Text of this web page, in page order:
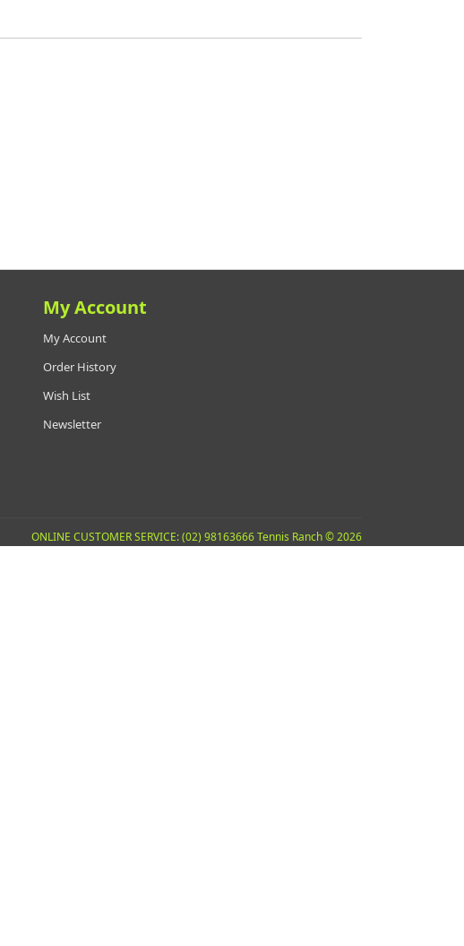
My Account
My Account
Order History
Wish List
Newsletter
ONLINE CUSTOMER SERVICE: (02) 98163666 Tennis Ranch © 2026